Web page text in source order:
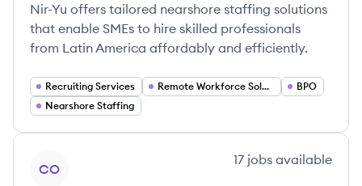
Nir-Yu offers tailored nearshore staffing solutions
that enable SMEs to hire skilled professionals
from Latin America affordably and efficiently.
Recruiting Services Remote Workforce Solutions
BPO
Nearshore Staffing
CO
17 jobs available